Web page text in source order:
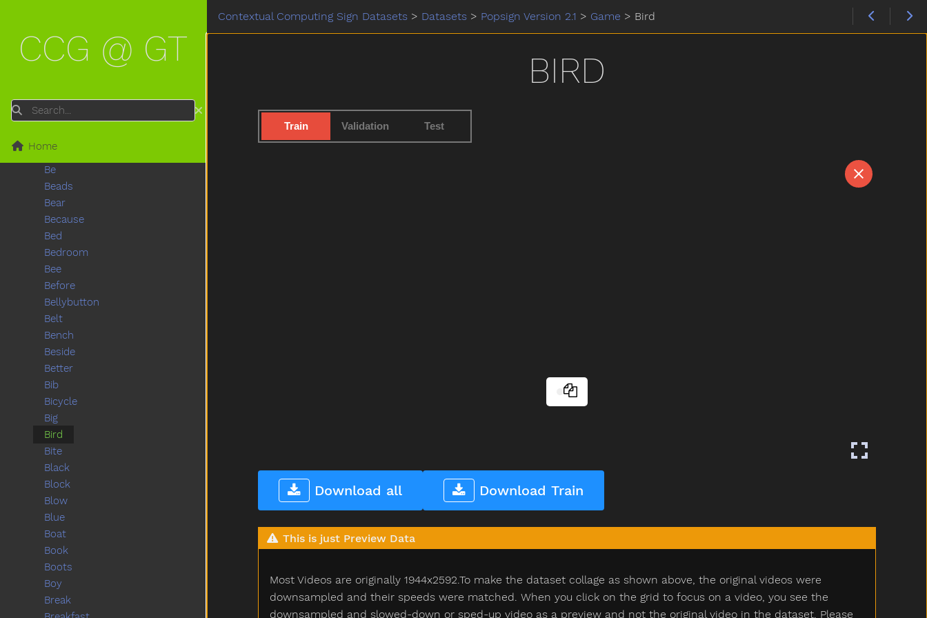
Contextual Computing Sign Datasets > Datasets > Popsign Version 2.1 > Game > Bird
BIRD
Train Validation Test
Download all Download Train
This is just Preview Data
Most Videos are originally 1944x2592.To make the dataset collage as shown above, the original videos were
downsampled and their speeds were matched. When you click on the grid to focus on a video, you see the
downsampled and slowed-down or sped-up video as a preview and not the original video in the dataset. Please
CCG @ GT
Search
Home
Ball
Balloon
Bat
Bath
Bathtub
Be
Beads
Bear
Because
Bed
Bedroom
Bee
Before
Bellybutton
Belt
Bench
Beside
Better
Bib
Bicycle
Big
Bird
Bite
Black
Block
Blow
Blue
Boat
Book
Boots
Boy
Break